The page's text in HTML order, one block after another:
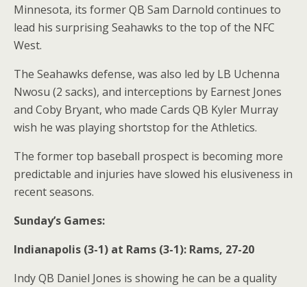
Minnesota, its former QB Sam Darnold continues to
lead his surprising Seahawks to the top of the NFC
West.
The Seahawks defense, was also led by LB Uchenna
Nwosu (2 sacks), and interceptions by Earnest Jones
and Coby Bryant, who made Cards QB Kyler Murray
wish he was playing shortstop for the Athletics.
The former top baseball prospect is becoming more
predictable and injuries have slowed his elusiveness in
recent seasons.
Sunday’s Games:
Indianapolis (3-1) at Rams (3-1): Rams, 27-20
Indy QB Daniel Jones is showing he can be a quality